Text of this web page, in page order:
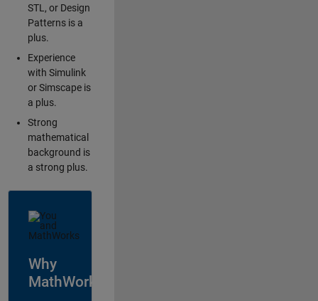
STL, or Design
Patterns is a
plus.
Experience
with Simulink
or Simscape is
a plus.
Strong
mathematical
background is
a strong plus.
Why
MathWorks?